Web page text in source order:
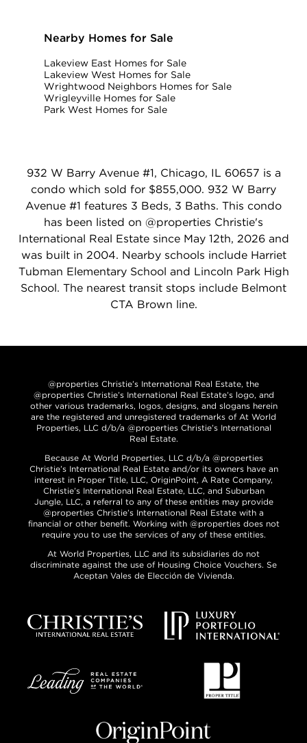
Nearby Homes for Sale
Lakeview East Homes for Sale
Lakeview West Homes for Sale
Wrightwood Neighbors Homes for Sale
Wrigleyville Homes for Sale
Park West Homes for Sale
932 W Barry Avenue #1, Chicago, IL 60657 is a
condo which sold for $855,000. 932 W Barry
Avenue #1 features 3 Beds, 3 Baths. This condo
has been listed on @properties Christie's
International Real Estate since May 12th, 2026 and
was built in 2004. Nearby schools include Harriet
Tubman Elementary School and Lincoln Park High
School. The nearest transit stops include Belmont
CTA Brown line.
@properties Christie’s International Real Estate, the
@properties Christie’s International Real Estate’s logo, and
other various trademarks, logos, designs, and slogans herein
are the registered and unregistered trademarks of At World
Properties, LLC d/b/a @properties Christie’s International
Real Estate.
Because At World Properties, LLC d/b/a @properties
Christie’s International Real Estate and/or its owners have an
interest in Proper Title, LLC, OriginPoint, A Rate Company,
Christie’s International Real Estate, LLC, and Suburban
Jungle, LLC, a referral to any of these entities may provide
@properties Christie’s International Real Estate with a
financial or other benefit. Working with @properties does not
require you to use the services of any of these entities.
At World Properties, LLC and its subsidiaries do not
discriminate against the use of Housing Choice Vouchers. Se
Aceptan Vales de Elección de Vivienda.